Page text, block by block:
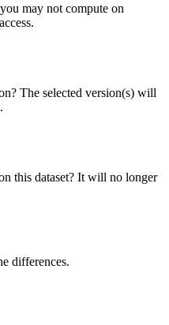
may not compute on
The selected version(s) will
this dataset? It will no longer
differences.